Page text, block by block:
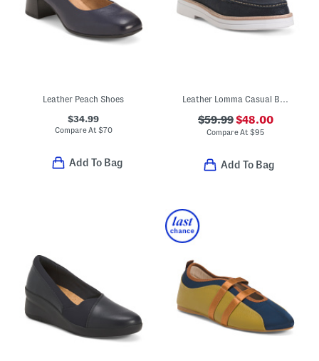
Leather Peach Shoes
$34.99
Compare At $70
Add To Bag
$59.99$48.00
Compare At$95
Add To Bag